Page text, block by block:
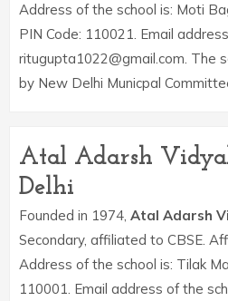
Address of the school is: Moti
PIN Code: 110021. Email
ritugupta1022@gmail.com. The
by New Delhi Municpal
Atal Adarsh
Delhi
Founded in 1974, Atal Adarsh
Secondary, affiliated to CBSE.
Address of the school is: Tilak
110001. Email address of the